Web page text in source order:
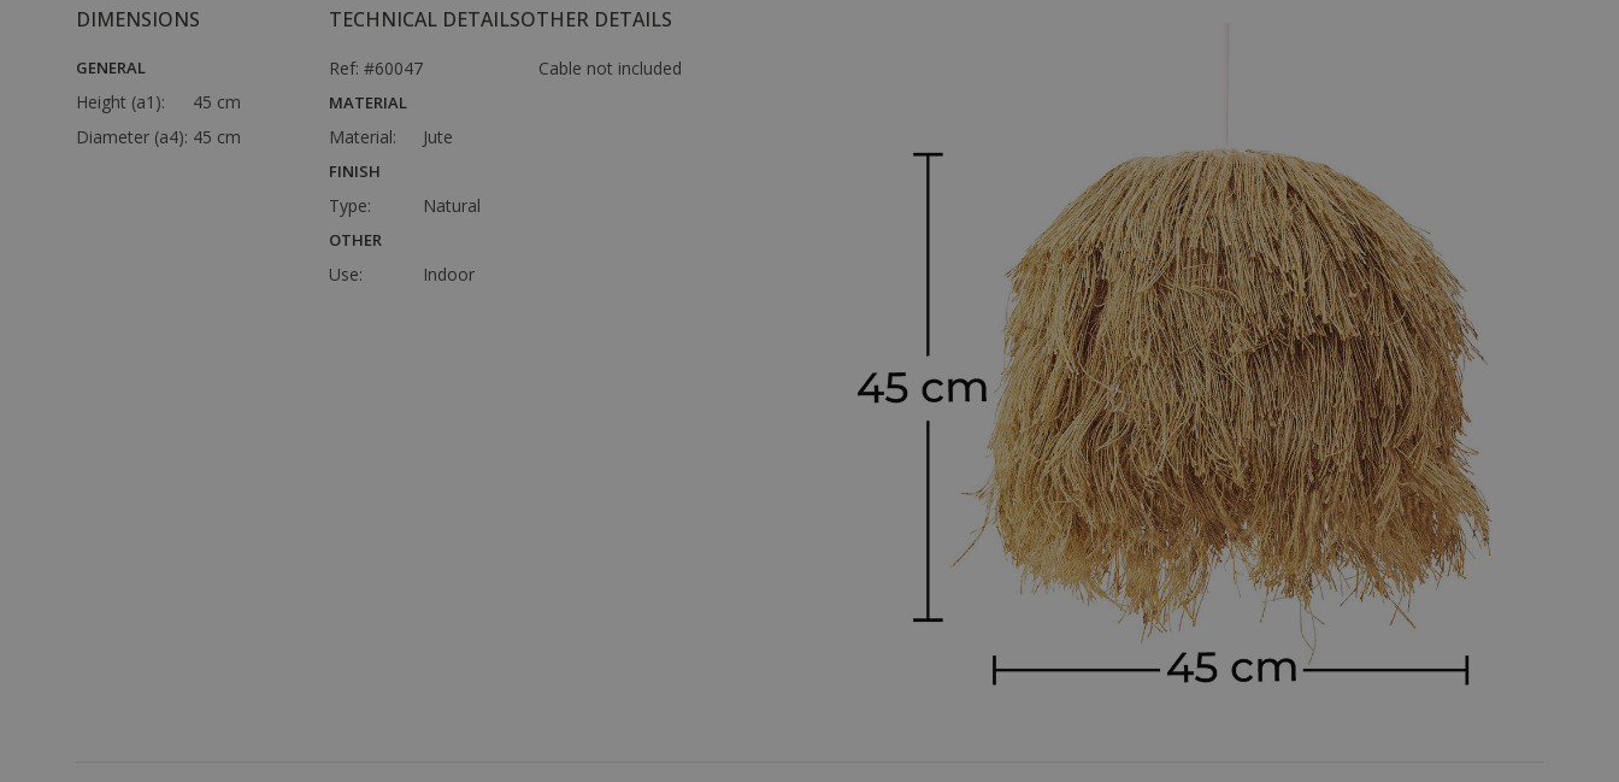
DIMENSIONS
GENERAL
Height (a1):
45 cm
Diameter (a4): 45 cm
TECHNICAL DETAILS
Ref: #60047
MATERIAL
Material: Jute
FINISH
Type: Natural
OTHER
Use: Indoor
OTHER DETAILS
Cable not included